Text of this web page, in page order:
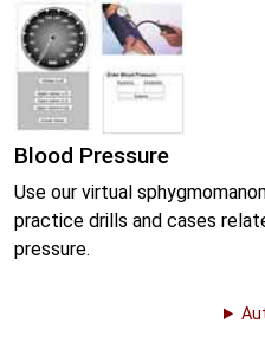
Blood Pressure
Use our virtual
practice drills and cases
pressure.